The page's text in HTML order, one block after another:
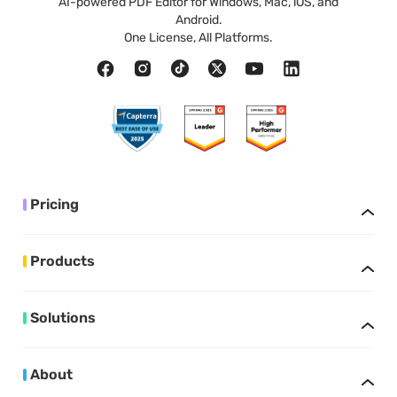
Android.
One License, All Platforms.
Pricing
Products
Solutions
About